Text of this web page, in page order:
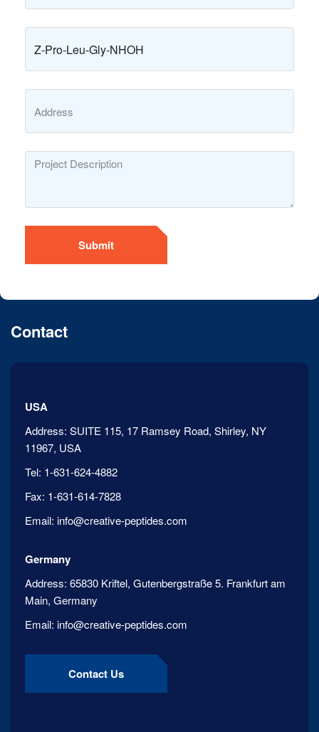
Submit
Contact
USA
Address: SUITE 115, 17 Ramsey Road, Shirley, NY
11967, USA
Tel: 1-631-624-4882
Fax: 1-631-614-7828
Email: info@creative-peptides.com
Germany
Address: 65830 Kriftel, Gutenbergstraße 5. Frankfurt am
Main, Germany
Email: info@creative-peptides.com
Contact Us